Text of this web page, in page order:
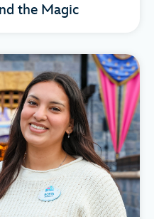
the Magic